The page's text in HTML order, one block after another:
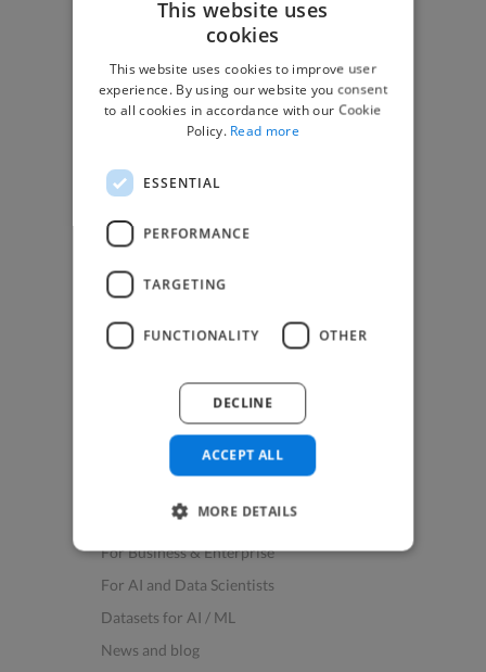
App & Web Developers
Graphic & Design Experts
Marketing Experts
Video & Animation Experts
Music & Audio Experts
See More Freelancer Skills
Find Work
Find Creative Jobs
Find Developers Jobs
Find Freelance Jobs
See All Freelance Jobs
Help & FAQs
For Business & Enterprise
For AI and Data Scientists
Datasets for AI / ML
News and blog
This website uses
cookies
This website uses cookies to improve user
experience. By using our website you consent
to all cookies in accordance with our Cookie
Policy. Read more
ESSENTIAL
PERFORMANCE
TARGETING
FUNCTIONALITY OTHER
ACCEPT ALL
DECLINE
MORE DETAILS